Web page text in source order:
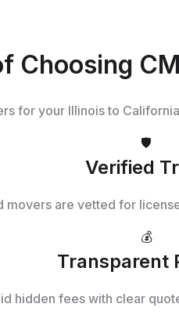
Choosing
for your Illinois to
🛡️
Verified
movers are vetted for
💰
Transparent
hidden fees with clear